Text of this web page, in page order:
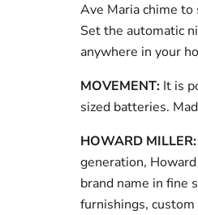
Ave Maria chime
Set the automatic
anywhere in your
MOVEMENT:It is
sized batteries.
HOWARD MILLER:
generation,
brand name in fine
furnishings,